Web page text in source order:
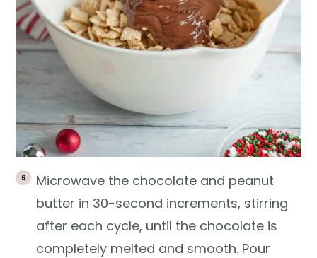
Microwave the chocolate and peanut
butter in 30-second increments, stirring
after each cycle, until the chocolate is
completely melted and smooth. Pour